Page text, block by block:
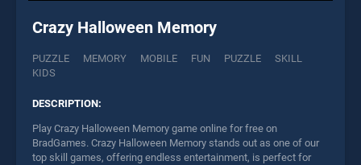
Crazy Halloween Memory
PUZZLE MEMORY MOBILE FUN PUZZLE
SKILL
KIDS
DESCRIPTION:
Play Crazy Halloween Memory game online for free on
BradGames. Crazy Halloween Memory stands out as one of our
top skill games, offering endless entertainment, is perfect for